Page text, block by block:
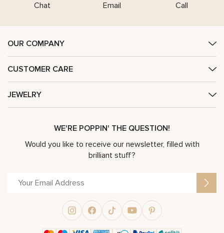
Chat Email Call
OUR COMPANY
CUSTOMER CARE
JEWELRY
WE'RE POPPIN' THE QUESTION!
Would you like to receive our newsletter, filled with
brilliant stuff?